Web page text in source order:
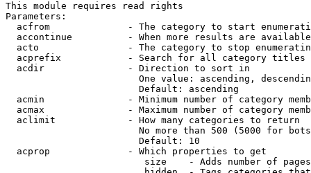
This module requires read rights
Parameters:
acfrom              - The category to start
accontinue          - When more results are
acto                - The category to stop
acprefix            - Search for all category titles
  acdir               - Direction to sort in
One value: ascending,
                        Default: ascending
acmin               - Minimum number of category
acmax               - Maximum number of category
  aclimit             - How many categories to return
No more than 500 (5000 for
                        Default: 10
  acprop              - Which properties to get
size    - Adds number of